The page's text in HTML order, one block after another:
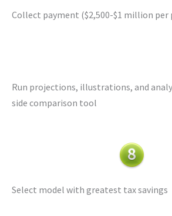
Collect payment ($2,500-$1 million per
Run projections, illustrations, and
side comparison tool
Select model with greatest tax savings